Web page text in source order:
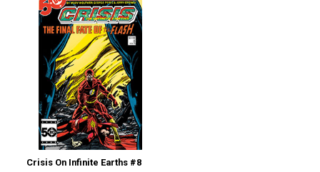
Crisis On Infinite Earths #8